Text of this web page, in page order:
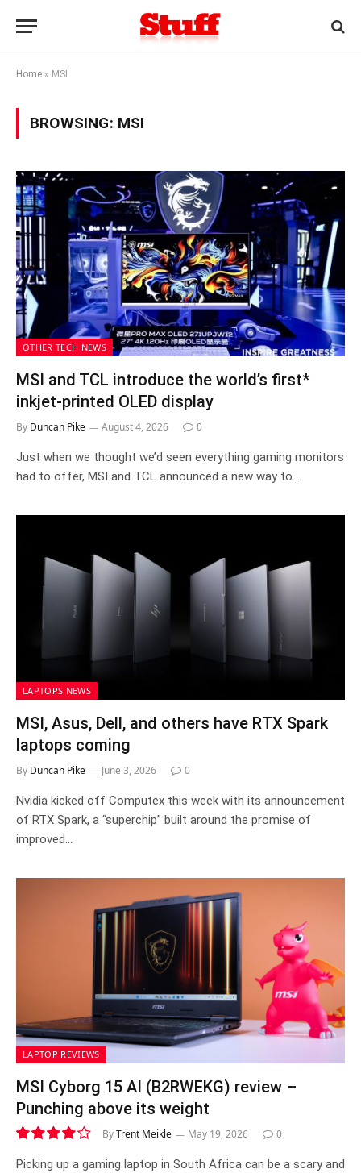
Home » MSI
BROWSING: MSI
OTHER TECH NEWS
MSI and TCL introduce the world’s first*
inkjet-printed OLED display
By Duncan Pike August 4, 2026 0
Just when we thought we’d seen everything gaming monitors
had to offer, MSI and TCL announced a new way to…
LAPTOPS NEWS
MSI, Asus, Dell, and others have RTX Spark
laptops coming
By Duncan Pike June 3, 2026 0
Nvidia kicked off Computex this week with its announcement
of RTX Spark, a “superchip” built around the promise of
improved…
LAPTOP REVIEWS
MSI Cyborg 15 AI (B2RWEKG) review –
Punching above its weight
8.1
ByTrent Meikle May 19, 2026 0
Picking up a gaming laptop in South Africa can be a scary and